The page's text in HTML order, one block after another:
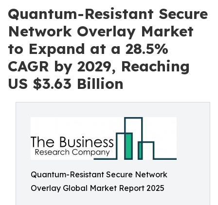
Quantum-Resistant Secure
Network Overlay Market
to Expand at a 28.5%
CAGR by 2029, Reaching
US $3.63 Billion
Quantum-Resistant Secure Network
Overlay Global Market Report 2025